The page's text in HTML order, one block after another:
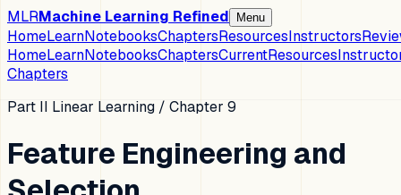
MLRMachine Learning Refined Menu
HomeLearnNotebooksChaptersResourcesInstructors
HomeLearnNotebooksChaptersCurrentResources
Chapters
Part II Linear Learning / Chapter 9
Feature Engineering and